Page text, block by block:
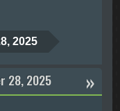
2025
»
28, 2025